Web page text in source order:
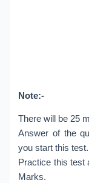
Note:-
There will be 25
Answer of the
you start this test.
Practice this test
Marks.